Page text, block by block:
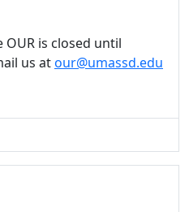
OUR is closed until
us atour@umassd.edu